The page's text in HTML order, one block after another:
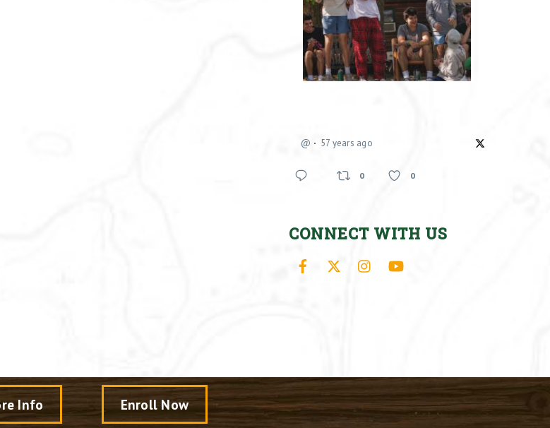
@ 57 years ago
0 0
CONNECT WITH US
Facebook Instagram
Info Enroll Now